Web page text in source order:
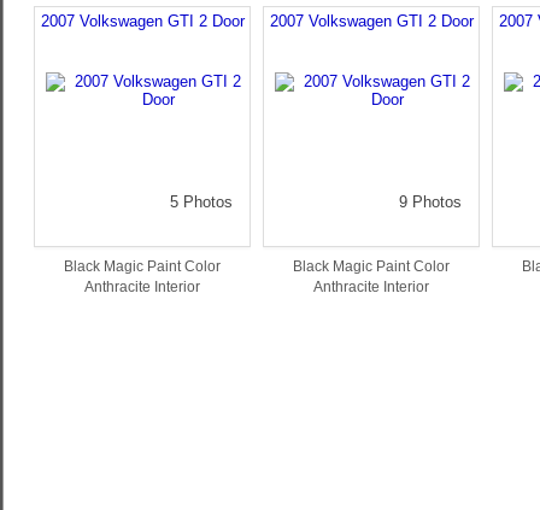
2007 Volkswagen GTI 2 Door
5 Photos
Black Magic Paint Color
Anthracite Interior
2007 Volkswagen GTI 2 Door
9 Photos
Black Magic Paint Color
Anthracite Interior
2007